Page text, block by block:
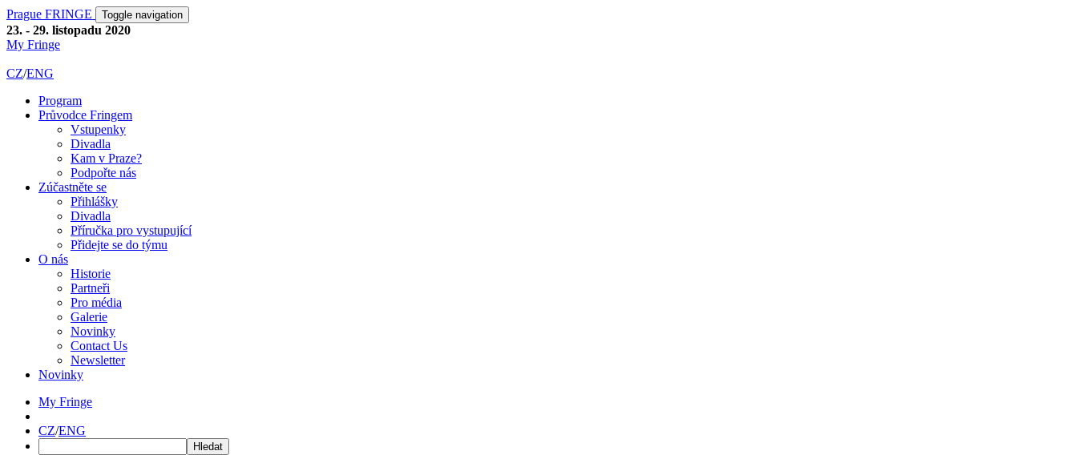
Prague FRINGE Toggle navigation
23. - 29. listopadu 2020
My Fringe
CZ/ENG
Program
Průvodce Fringem
Vstupenky
Divadla
Kam v Praze?
Podpořte nás
Zúčastněte se
Přihlášky
Divadla
Příručka pro vystupující
Přidejte se do týmu
O nás
Historie
Partneři
Pro média
Galerie
Novinky
Contact Us
Newsletter
Novinky
My Fringe
CZ/ENG